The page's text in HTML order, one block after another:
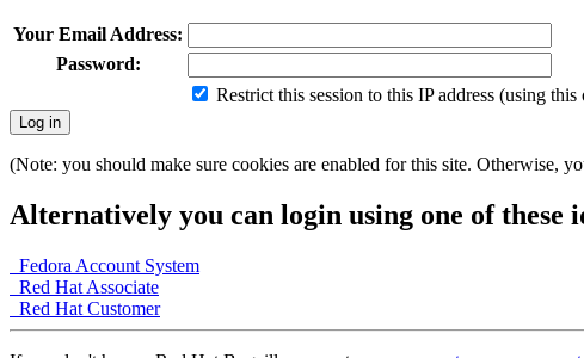
Your Email Address:
Password:
Restrict this session to this IP address (using
(Note: you should make sure cookies are enabled for this site. Otherwise,
Alternatively you can login using one of these
Fedora Account System
Red Hat Associate
Red Hat Customer